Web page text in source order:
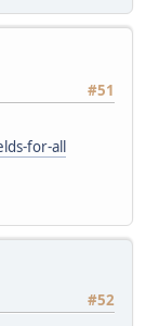
#51
for-all
#52